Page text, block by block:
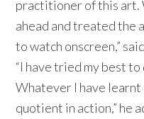
practitioner of this art.
ahead and treated the
to watch onscreen,”
“I have tried my best
Whatever I have learnt
quotient in action,” he